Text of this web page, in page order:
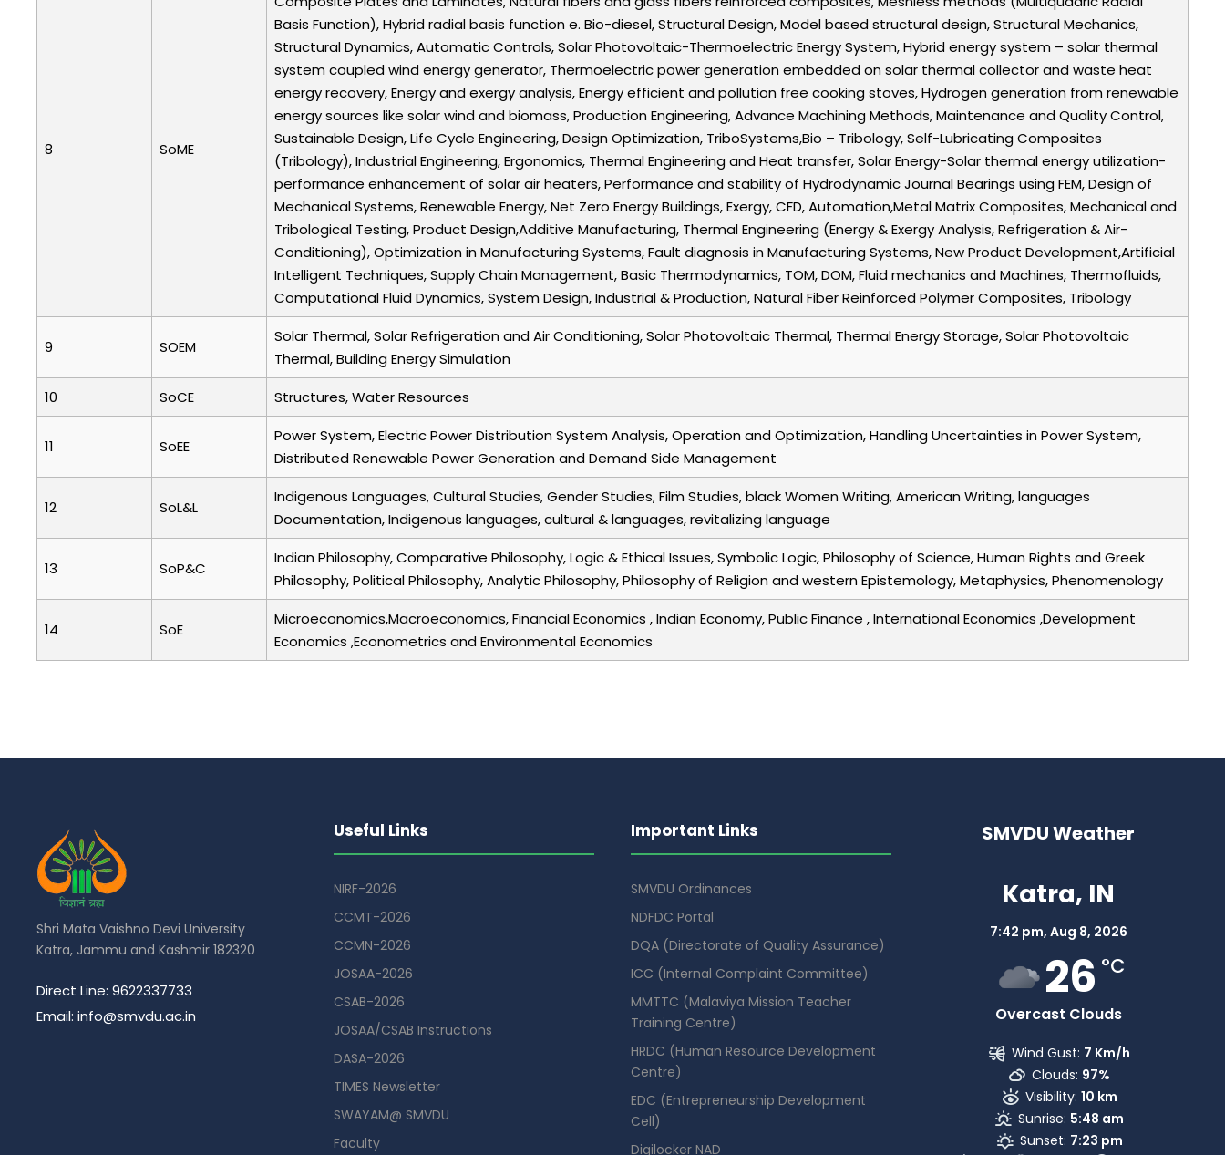
8 SoME
Basis Function), Hybrid radial basis function e. Bio-diesel, Structural Design, Model based structural design, Structural Mechanics,
Structural Dynamics, Automatic Controls, Solar Photovoltaic-Thermoelectric Energy System, Hybrid energy system – solar thermal
system coupled wind energy generator, Thermoelectric power generation embedded on solar thermal collector and waste heat
energy recovery, Energy and exergy analysis, Energy efficient and pollution free cooking stoves, Hydrogen generation from renewable
energy sources like solar wind and biomass, Production Engineering, Advance Machining Methods, Maintenance and Quality Control,
Sustainable Design, Life Cycle Engineering, Design Optimization, TriboSystems,Bio – Tribology, Self-Lubricating Composites
(Tribology), Industrial Engineering, Ergonomics, Thermal Engineering and Heat transfer, Solar Energy-Solar thermal energy utilization-
performance enhancement of solar air heaters, Performance and stability of Hydrodynamic Journal Bearings using FEM, Design of
Mechanical Systems, Renewable Energy, Net Zero Energy Buildings, Exergy, CFD, Automation,Metal Matrix Composites, Mechanical and
Tribological Testing, Product Design,Additive Manufacturing, Thermal Engineering (Energy & Exergy Analysis, Refrigeration & Air-
Conditioning), Optimization in Manufacturing Systems, Fault diagnosis in Manufacturing Systems, New Product Development,Artificial
Intelligent Techniques, Supply Chain Management, Basic Thermodynamics, TOM, DOM, Fluid mechanics and Machines, Thermofluids,
Computational Fluid Dynamics, System Design, Industrial & Production, Natural Fiber Reinforced Polymer Composites, Tribology
9 SOEM
Solar Thermal, Solar Refrigeration and Air Conditioning, Solar Photovoltaic Thermal, Thermal Energy Storage, Solar Photovoltaic
Thermal, Building Energy Simulation
10
SoCE Structures, Water Resources
11 SoEE
Power System, Electric Power Distribution System Analysis, Operation and Optimization, Handling Uncertainties in Power System,
Distributed Renewable Power Generation and Demand Side Management
12 SoL&L
Indigenous Languages, Cultural Studies, Gender Studies, Film Studies, black Women Writing, American Writing, languages
Documentation, Indigenous languages, cultural & languages, revitalizing language
13 SoP&C
Indian Philosophy, Comparative Philosophy, Logic & Ethical Issues, Symbolic Logic, Philosophy of Science, Human Rights and Greek
Philosophy, Political Philosophy, Analytic Philosophy, Philosophy of Religion and western Epistemology, Metaphysics, Phenomenology
14 SoE
Microeconomics,Macroeconomics, Financial Economics , Indian Economy, Public Finance , International Economics ,Development
Economics ,Econometrics and Environmental Economics
Shri Mata Vaishno Devi University
Katra, Jammu and Kashmir 182320
Direct Line: 9622337733
Email: info@smvdu.ac.in
Useful Links
NIRF-2026
CCMT-2026
CCMN-2026
JOSAA-2026
CSAB-2026
JOSAA/CSAB Instructions
DASA-2026
TIMES Newsletter
SWAYAM@ SMVDU
Faculty
Important Links
SMVDU Ordinances
NDFDC Portal
DQA (Directorate of Quality Assurance)
ICC (Internal Complaint Committee)
MMTTC (Malaviya Mission Teacher
Training Centre)
HRDC (Human Resource Development
Centre)
EDC (Entrepreneurship Development
Cell)
Digilocker NAD
SMVDU Weather
Katra, IN
7:42 pm, Aug 8, 2026
26 °C
Overcast Clouds
Wind Gust: 7 Km/h
Clouds: 97%
Visibility: 10 km
Sunrise: 5:48 am
Sunset: 7:23 pm